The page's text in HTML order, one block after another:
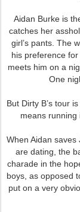
Aidan Burke is
catches her
girl’s pants. The
his preference
meets him on a
One
But Dirty B’s tour
means running
When Aidan
are dating, the
charade in the
boys, as opposed
put on a very